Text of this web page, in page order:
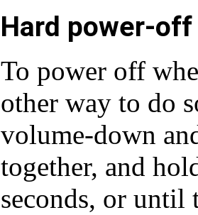
Hard power-off
To power off
other way to do
volume-down
together, and
seconds, or until